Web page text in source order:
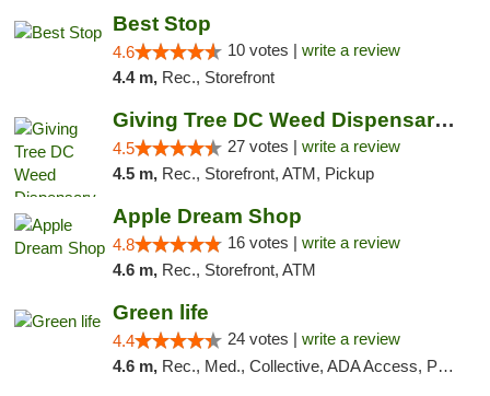
Best Stop
4.6 10 votes | write a review
4.4 m, Rec., Storefront
Giving Tree DC Weed Dispensary and Art Gal...
4.5 27 votes | write a review
4.5 m, Rec., Storefront, ATM, Pickup
Apple Dream Shop
4.8 16 votes | write a review
4.6 m, Rec., Storefront, ATM
Green life
4.4 24 votes | write a review
4.6 m, Rec., Med., Collective, ADA Access, Pre-ICO, ATM, Debit Card, Delivery, Pickup